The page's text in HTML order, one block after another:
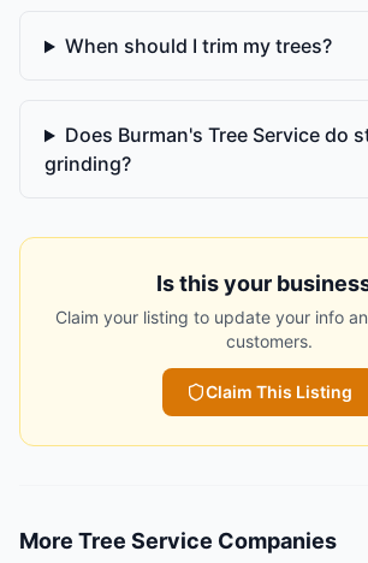
When should I trim my trees?
Does Burman's Tree Service do
grinding?
Is this your
Claim your listing to update your info
customers.
Claim This Listing
More Tree Service Companies